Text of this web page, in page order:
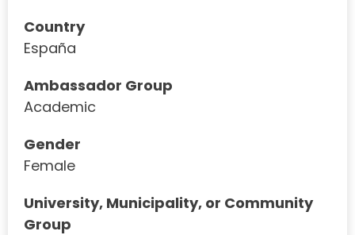
Country
España
Ambassador Group
Academic
Gender
Female
University, Municipality, or Community
Group